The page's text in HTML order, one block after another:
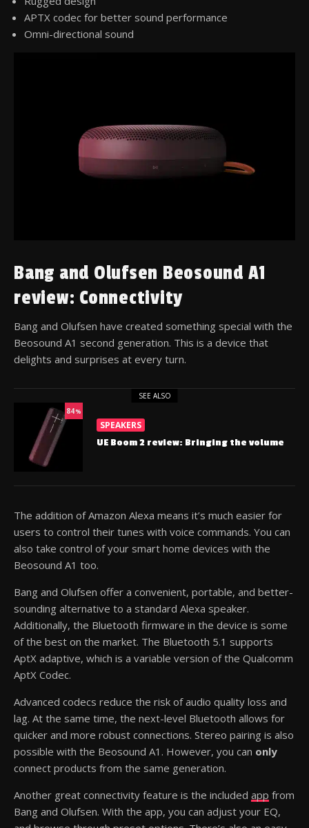
APTX codec for better sound performance
Omni-directional sound
Bang and Olufsen Beosound A1
review: Connectivity
Bang and Olufsen have created something special with the
Beosound A1 second generation. This is a device that
delights and surprises at every turn.
SEE ALSO
84%
SPEAKERS
UE Boom 2 review: Bringing the volume
The addition of Amazon Alexa means it’s much easier for
users to control their tunes with voice commands. You can
also take control of your smart home devices with the
Beosound A1 too.
Bang and Olufsen offer a convenient, portable, and better-
sounding alternative to a standard Alexa speaker.
Additionally, the Bluetooth firmware in the device is some
of the best on the market. The Bluetooth 5.1 supports
AptX adaptive, which is a variable version of the Qualcomm
AptX Codec.
Advanced codecs reduce the risk of audio quality loss and
lag. At the same time, the next-level Bluetooth allows for
quicker and more robust connections. Stereo pairing is also
possible with the Beosound A1. However, you can only
connect products from the same generation.
Another great connectivity feature is the included app from
Bang and Olufsen. With the app, you can adjust your EQ,